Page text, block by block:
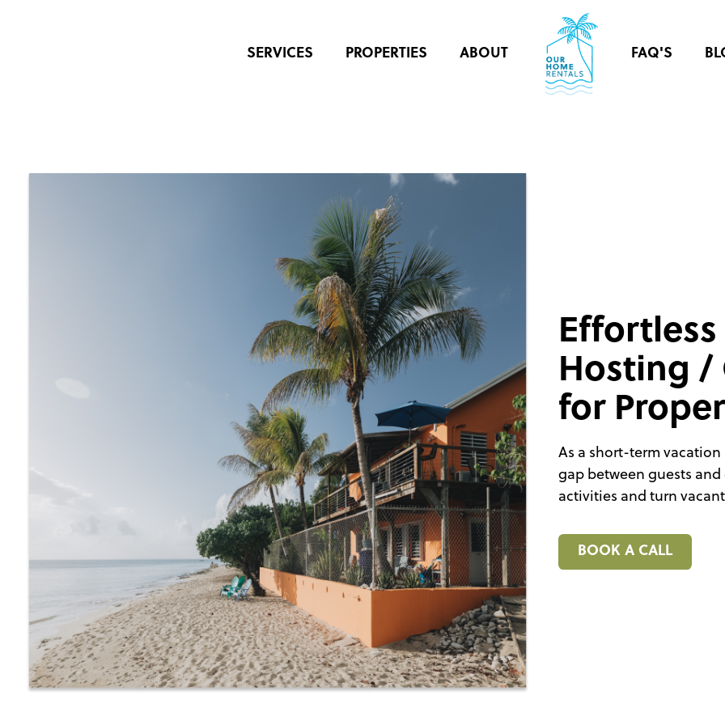
SERVICES PROPERTIES ABOUT FAQ'S
Hosting /
for
As a short-term
gap between guests
activities and turn
BOOK A CALL